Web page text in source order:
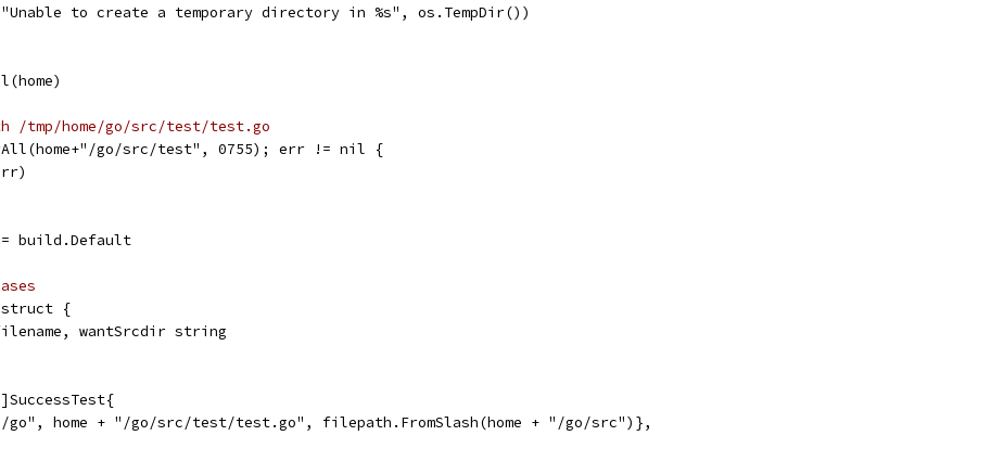
to create a temporary directory in %s", os.TempDir())
tmp/home/go/src/test/test.go
go/src/test", 0755); err != nil {
build.Default
{
filename, wantSrcdir string
"/go", home + "/go/src/test/test.go", filepath.FromSlash(home + "/go/src")},